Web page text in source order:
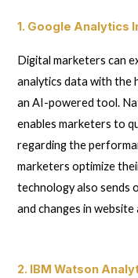
1. Google Analytics
Digital marketers can
analytics data with the
an AI-powered tool.
enables marketers to
regarding the
marketers optimize
technology also sends
and changes in website
2. IBM Watson